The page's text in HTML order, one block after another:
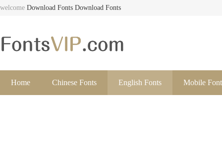
welcome Download Fonts Download Fonts
Home Chinese Fonts English Fonts Mobile